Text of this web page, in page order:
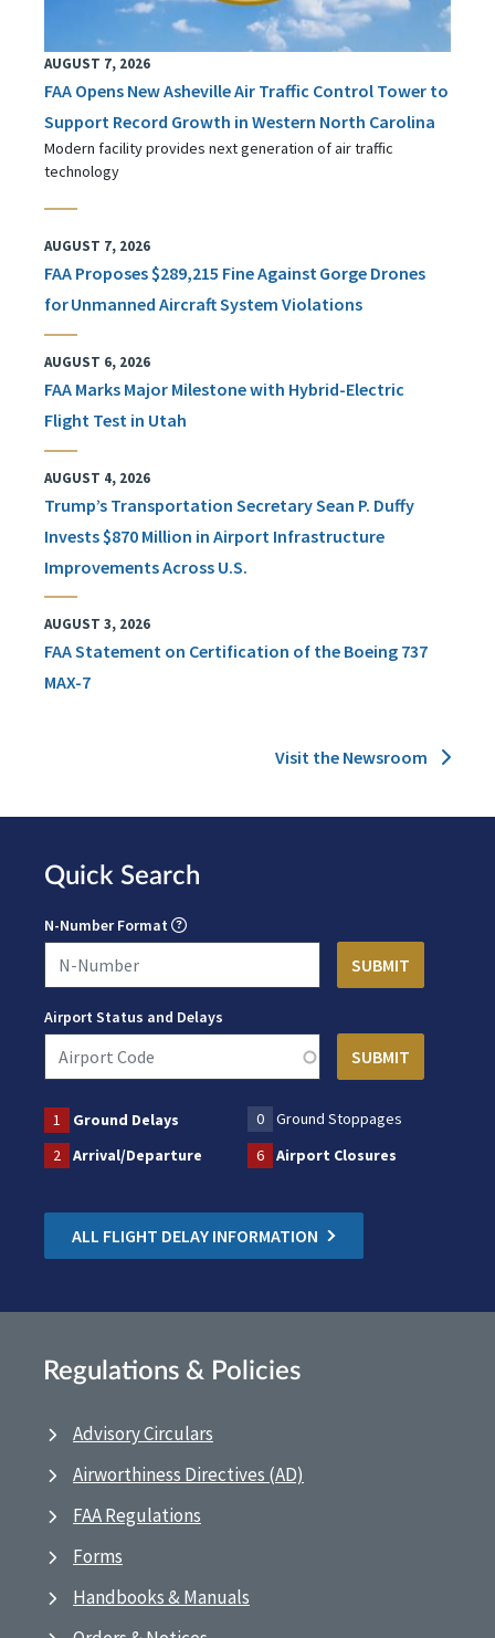
AUGUST 7, 2026
FAA Opens New Asheville Air Traffic Control Tower to
Support Record Growth in Western North Carolina
Modern facility provides next generation of air traffic
technology
AUGUST 7, 2026
FAA Proposes $289,215 Fine Against Gorge Drones
for Unmanned Aircraft System Violations
AUGUST 6, 2026
FAA Marks Major Milestone with Hybrid-Electric
Flight Test in Utah
AUGUST 4, 2026
Trump’s Transportation Secretary Sean P. Duffy
Invests $870 Million in Airport Infrastructure
Improvements Across U.S.
AUGUST 3, 2026
FAA Statement on Certification of the Boeing 737
MAX-7
Visit the Newsroom
Quick Search
N-Number Format
Airport Status and Delays
1 Ground Delays 0
Ground Stoppages
2
Arrival/Departure 6 Airport Closures
ALL FLIGHT DELAY INFORMATION
Regulations & Policies
Advisory Circulars
Airworthiness Directives (AD)
FAA Regulations
Forms
Handbooks & Manuals